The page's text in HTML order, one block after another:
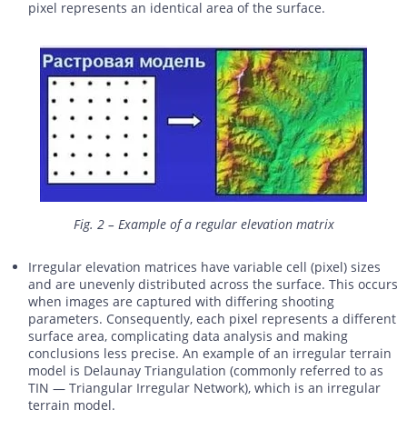
pixel represents an identical area of the surface.
Fig. 2 – Example of a regular elevation matrix
Irregular elevation matrices have variable cell (pixel) sizes
and are unevenly distributed across the surface. This occurs
when images are captured with differing shooting
parameters. Consequently, each pixel represents a different
surface area, complicating data analysis and making
conclusions less precise. An example of an irregular terrain
model is Delaunay Triangulation (commonly referred to as
TIN — Triangular Irregular Network), which is an irregular
terrain model.